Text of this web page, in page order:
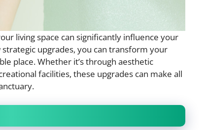
living space can significantly influence your
upgrades, you can transform your
place. Whether it’s through aesthetic
facilities, these upgrades can make all